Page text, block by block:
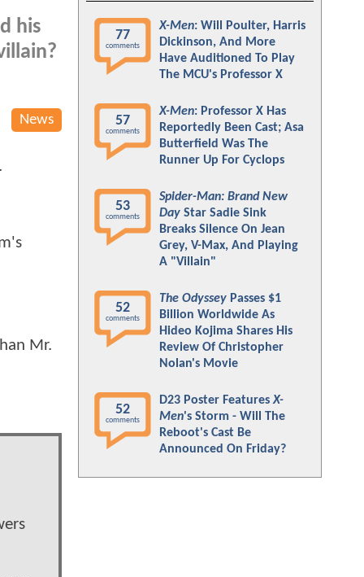
his
News
Mr.
77
comments
X-Men: Will Poulter, Harris
Dickinson, And More
Have Auditioned To Play
The MCU's Professor X
57
comments
X-Men: Professor X Has
Reportedly Been Cast; Asa
Butterfield Was The
Runner Up For Cyclops
53
comments
Spider-Man: Brand New
Day Star Sadie Sink
Breaks Silence On Jean
Grey, V-Max, And Playing
A "Villain"
52
comments
The Odyssey Passes $1
Billion Worldwide As
Hideo Kojima Shares His
Review Of Christopher
Nolan's Movie
52
comments
D23 Poster FeaturesX-
Men's Storm - Will The
Reboot's Cast Be
Announced On Friday?